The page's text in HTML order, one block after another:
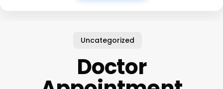
Uncategorized
Doctor